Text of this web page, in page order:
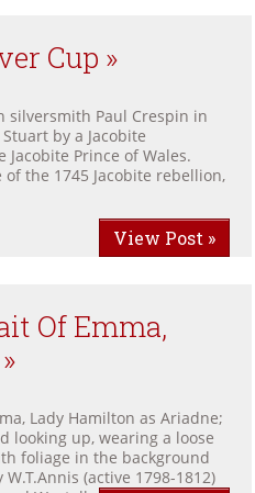
Cup »
silversmith Paul Crespin in
by a Jacobite
Prince of Wales.
the 1745 Jacobite rebellion,
View Post »
Of Emma,
Lady Hamilton as Ariadne;
looking up, wearing a loose
foliage in the background
(active 1798-1812)